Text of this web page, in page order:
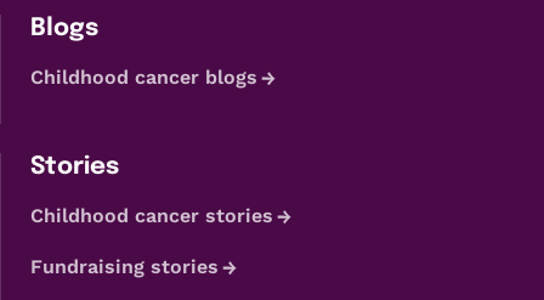
Blogs
Childhood cancer blogs
Stories
Childhood cancer stories
Fundraising stories